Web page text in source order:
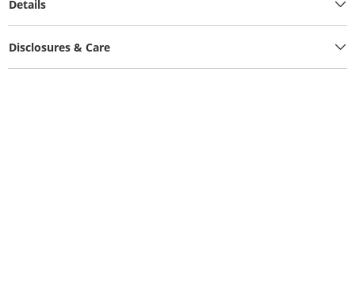
Details
Disclosures & Care